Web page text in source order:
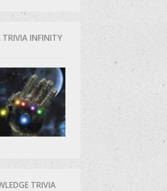
TRIVIA INFINITY
TRIVIA